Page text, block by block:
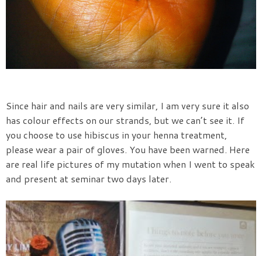
Since hair and nails are very similar, I am very sure it also
has colour effects on our strands, but we can’t see it. If
you choose to use hibiscus in your henna treatment,
please wear a pair of gloves. You have been warned. Here
are real life pictures of my mutation when I went to speak
and present at seminar two days later.